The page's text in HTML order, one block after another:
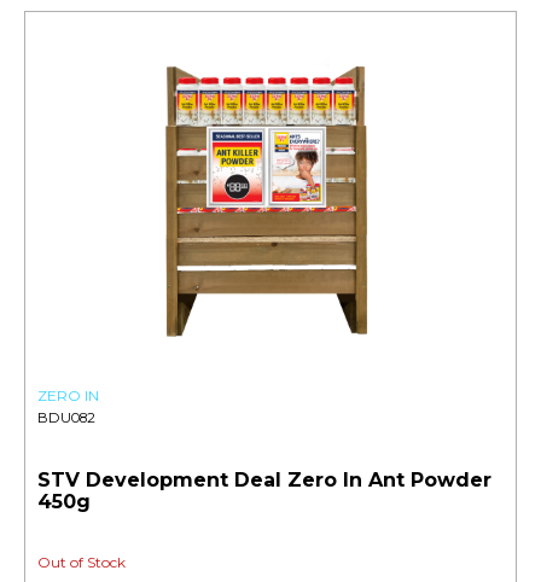
ZERO IN
BDU082
STV Development Deal Zero In Ant Powder
450g
Out of Stock